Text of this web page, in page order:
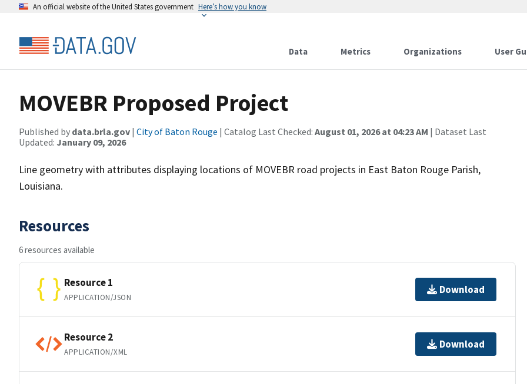
An official website of the United States government Here’s how you know
Data Metrics Organizations User
MOVEBR Proposed Project
Published by data.brla.gov | City of Baton Rouge | Catalog Last Checked: August 01, 2026 at 04:23 AM | Dataset Last
Updated: January 09, 2026
Line geometry with attributes displaying locations of MOVEBR road projects in East Baton Rouge Parish,
Louisiana.
Resources
6 resources available
Resource 1
APPLICATION/JSON
Download
Resource 2
APPLICATION/XML
Download